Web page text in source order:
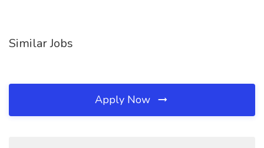
Similar Jobs
Apply Now